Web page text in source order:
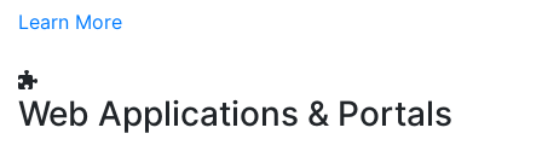
Learn More
Web Applications & Portals